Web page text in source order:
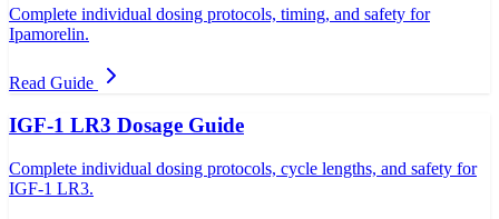
Complete individual dosing protocols, timing, and safety for
Ipamorelin.
Read Guide
IGF-1 LR3 Dosage Guide
Complete individual dosing protocols, cycle lengths, and safety for
IGF-1 LR3.